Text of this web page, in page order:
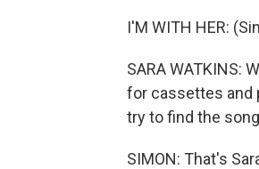
I'M WITH HER:
SARA WATKINS:
for cassettes and
try to find the
SIMON: That's